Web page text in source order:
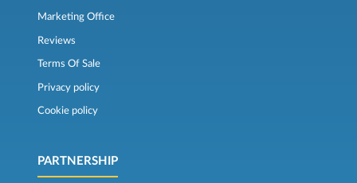
Marketing Office
Reviews
Terms Of Sale
Privacy policy
Cookie policy
PARTNERSHIP